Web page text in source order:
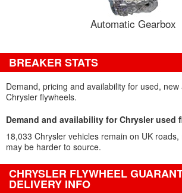
Automatic Gearbox
BREAKER STATS
Demand, pricing and availability for used,
Chrysler flywheels.
Demand and availability for Chrysler used
18,033 Chrysler vehicles remain on UK
may be harder to source.
CHRYSLER FLYWHEEL
DELIVERY INFO